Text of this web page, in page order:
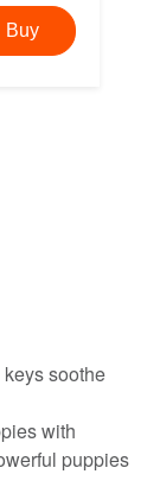
Buy
soothe
with
puppies